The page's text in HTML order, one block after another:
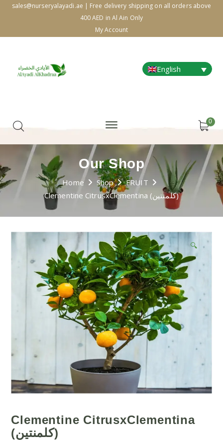
sales@nurseryalayadi.ae | Free delivery shipping on all orders above
400 AED in Al Ain Only
My Account
English
0
Our Shop
Home Shop
FRUIT
Clementine CitrusxClementina (كلمنتين)
🔍
Clementine CitrusxClementina
(كلمنتين)